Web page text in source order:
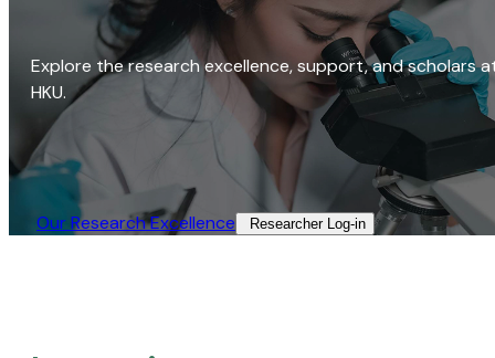
Explore the research excellence, support, and scholars
HKU.
Our Research Excellence​ Researcher Log-in​